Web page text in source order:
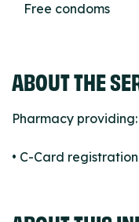
Free condoms
ABOUT THE
Pharmacy providing:
• C-Card